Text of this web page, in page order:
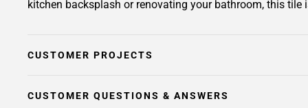
kitchen backsplash or renovating your bathroom, this tile
CUSTOMER PROJECTS
CUSTOMER QUESTIONS & ANSWERS